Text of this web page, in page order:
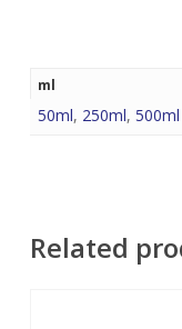
ml
50ml, 250ml, 500ml
Related